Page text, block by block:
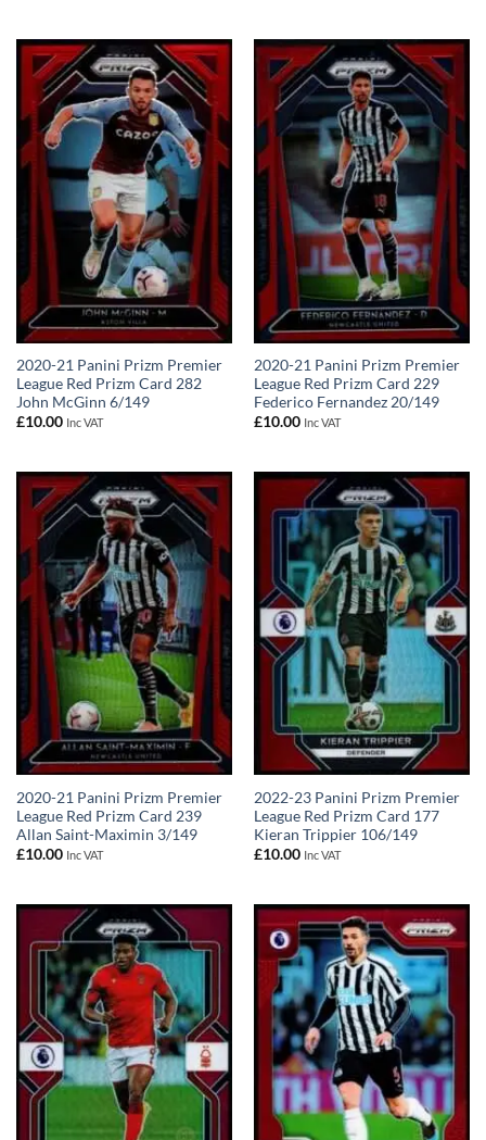
2020-21 Panini Prizm Premier
League Red Prizm Card 282
John McGinn 6/149
£10.00 Inc VAT
2020-21 Panini Prizm Premier
League Red Prizm Card 229
Federico Fernandez 20/149
£10.00 Inc VAT
2020-21 Panini Prizm Premier
League Red Prizm Card 239
Allan Saint-Maximin 3/149
£10.00 Inc VAT
2022-23 Panini Prizm Premier
League Red Prizm Card 177
Kieran Trippier 106/149
£10.00 Inc VAT